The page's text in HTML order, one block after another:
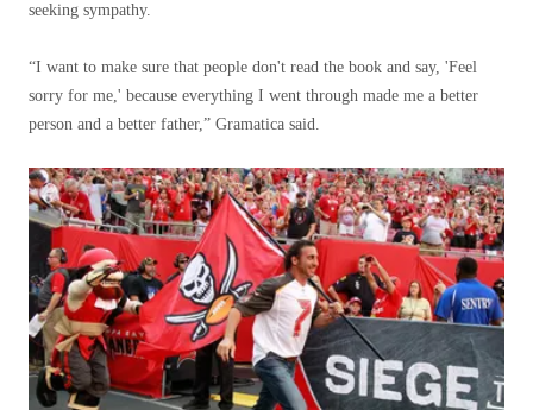
seeking sympathy.
“I want to make sure that people don't read the book and say, 'Feel
sorry for me,' because everything I went through made me a better
person and a better father,” Gramatica said.